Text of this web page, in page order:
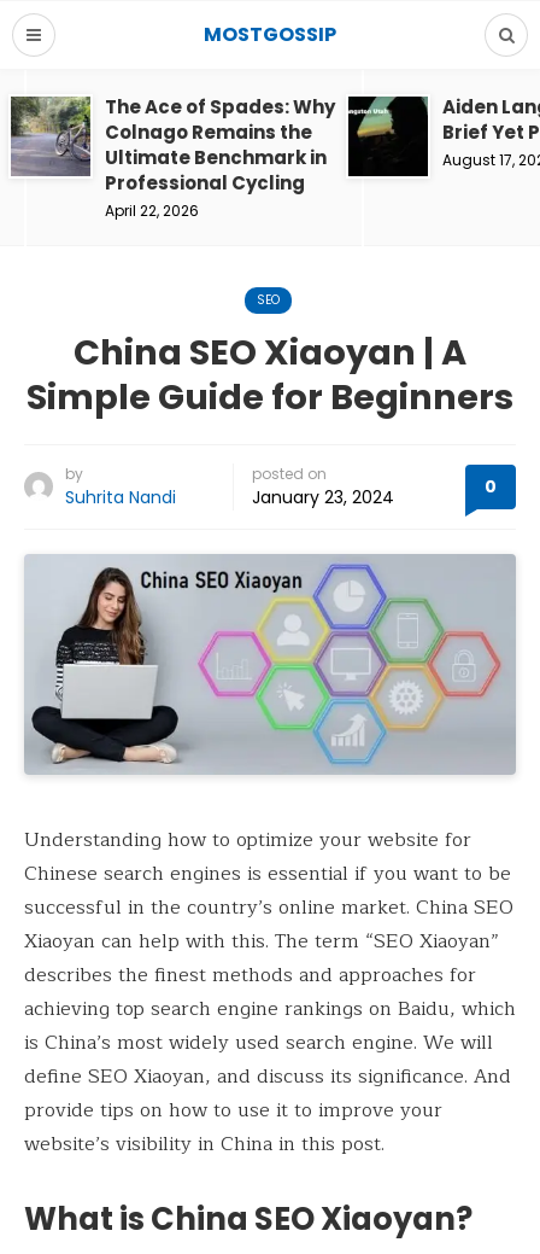
MOSTGOSSIP
The Ace of Spades: Why
Colnago Remains the
Ultimate Benchmark in
Professional Cycling
April 22, 2026
Aiden
Brief Yet
August 17,
SEO
China SEO Xiaoyan | A
Simple Guide for Beginners
by
Suhrita Nandi
posted on
January 23, 2024 0
Understanding how to optimize your website for
Chinese search engines is essential if you want to be
successful in the country’s online market. China SEO
Xiaoyan can help with this. The term “SEO Xiaoyan”
describes the finest methods and approaches for
achieving top search engine rankings on Baidu, which
is China’s most widely used search engine. We will
define SEO Xiaoyan, and discuss its significance. And
provide tips on how to use it to improve your
website’s visibility in China in this post.
What is China SEO Xiaoyan?